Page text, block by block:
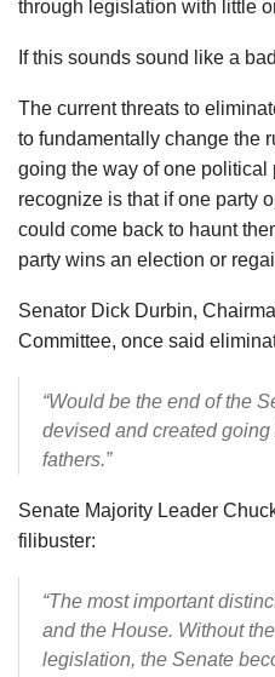
through legislation with little
If this sounds sound like a
The current threats to
to fundamentally change the
going the way of one political
recognize is that if one party
could come back to haunt
party wins an election or
Senator Dick Durbin,
Committee, once said
“Would be the end of the
devised and created
fathers.”
Senate Majority Leader
filibuster:
“The most important
and the House. Without
legislation, the Senate